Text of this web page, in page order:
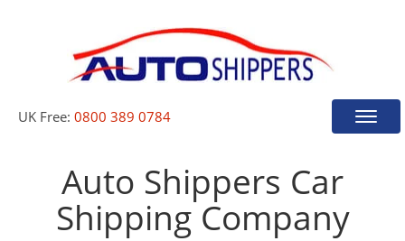
UK Free: 0800 389 0784
Toggle
Auto Shippers Car
Shipping Company